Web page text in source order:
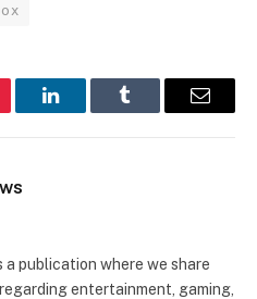
LinkedInTumblr Email
a publication where we share
entertainment, gaming,